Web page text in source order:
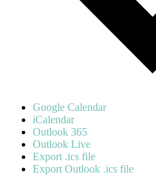
Google Calendar
iCalendar
Outlook 365
Outlook Live
Export .ics file
Export Outlook .ics file